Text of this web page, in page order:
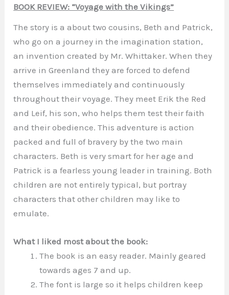
BOOK REVIEW: “Voyage with the Vikings”
The story is a about two cousins, Beth and Patrick,
who go on a journey in the imagination station,
an invention created by Mr. Whittaker. When they
arrive in Greenland they are forced to defend
themselves immediately and continuously
throughout their voyage. They meet Erik the Red
and Leif, his son, who helps them test their faith
and their obedience. This adventure is action
packed and full of bravery by the two main
characters. Beth is very smart for her age and
Patrick is a fearless young leader in training. Both
children are not entirely typical, but portray
characters that other children may like to
emulate.
What I liked most about the book:
The book is an easy reader. Mainly geared
towards ages 7 and up.
The font is large so it helps children keep